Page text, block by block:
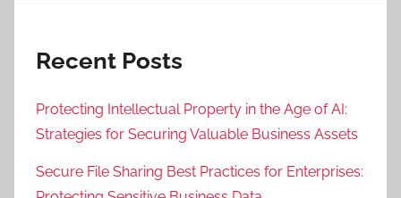
Recent Posts
Protecting Intellectual Property in the Age of AI:
Strategies for Securing Valuable Business Assets
Secure File Sharing Best Practices for Enterprises: